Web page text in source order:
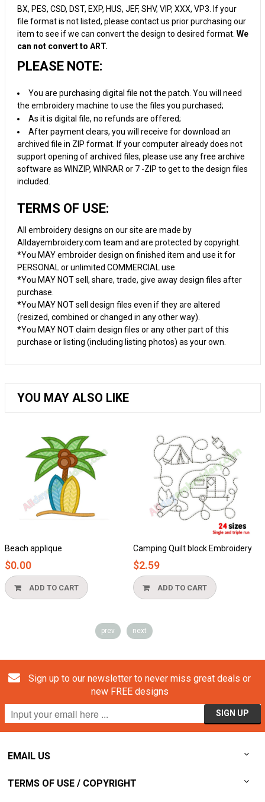
BX, PES, CSD, DST, EXP, HUS, JEF, SHV, VIP, XXX, VP3. If your
file format is not listed, please contact us prior purchasing our
item to see if we can convert the design to desired format. We
can not convert to ART.
PLEASE NOTE:
You are purchasing digital file not the patch. You will need
the embroidery machine to use the files you purchased;
As it is digital file, no refunds are offered;
After payment clears, you will receive for download an
archived file in ZIP format. If your computer already does not
support opening of archived files, please use any free archive
software as WINZIP, WINRAR or 7 -ZIP to get to the design files
included.
TERMS OF USE:
All embroidery designs on our site are made by
Alldayembroidery.com team and are protected by copyright.
*You MAY embroider design on finished item and use it for
PERSONAL or unlimited COMMERCIAL use.
*You MAY NOT sell, share, trade, give away design files after
purchase.
*You MAY NOT sell design files even if they are altered
(resized, combined or changed in any other way).
*You MAY NOT claim design files or any other part of this
purchase or listing (including listing photos) as your own.
YOU MAY ALSO LIKE
Beach applique
$0.00
ADD TO CART
Camping Quilt block Embroidery
$2.59
ADD TO CART
prev next
Sign up to our newsletter to never miss great deals or
new FREE designs
EMAIL US
TERMS OF USE / COPYRIGHT